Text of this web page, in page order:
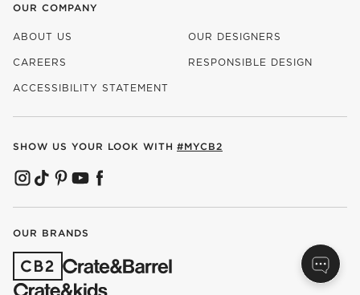
OUR COMPANY
ABOUT US OUR DESIGNERS
CAREERS
(OPENS IN NEW WINDOW)
RESPONSIBLE DESIGN
ACCESSIBILITY STATEMENT
SHOW US YOUR LOOK WITH #MYCB2
(OPENS IN NEW WINDOW)
(OPENS IN NEW WINDOW)
(OPENS IN NEW WINDOW)
(OPENS IN NEW WINDOW)
(OPENS IN NEW WINDOW)
OUR BRANDS
(OPENS IN NEW WINDOW)